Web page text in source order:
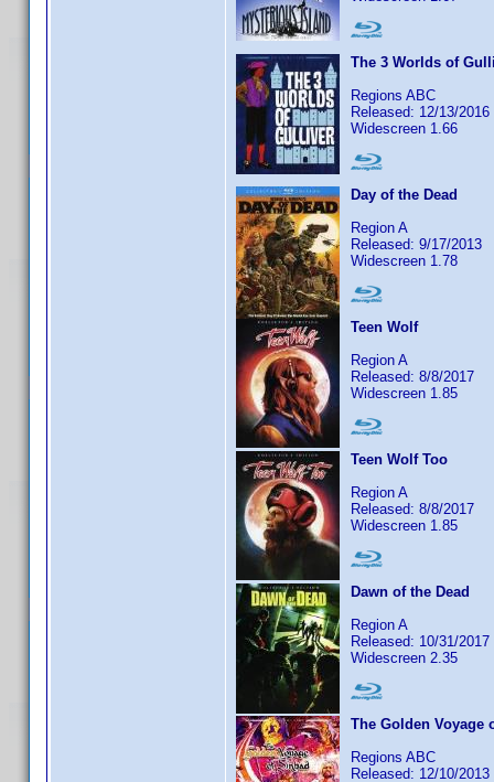
The 3 Worlds of
Regions ABC
Released: 12/13/2016
Widescreen 1.66
Day of the Dead
Region A
Released: 9/17/2013
Widescreen 1.78
Teen Wolf
Region A
Released: 8/8/2017
Widescreen 1.85
Teen Wolf Too
Region A
Released: 8/8/2017
Widescreen 1.85
Dawn of the Dead
Region A
Released: 10/31/2017
Widescreen 2.35
The Golden Voyage
Regions ABC
Released: 12/10/2013